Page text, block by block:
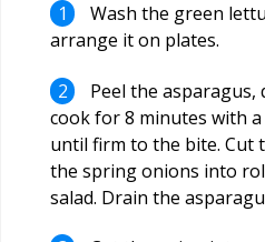
Wash the green
arrange it on plates.
Peel the
cook for 8 minutes with
until firm to the bite. Cut
the spring onions into
salad. Drain the